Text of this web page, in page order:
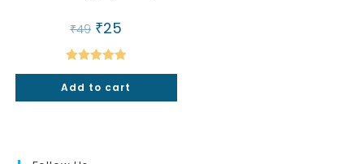
₹49 Original
price
was:
₹49.
₹25
is:
₹25.
Rated5.00
out of 5
Add to cart